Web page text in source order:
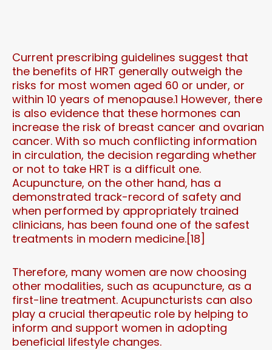
Current prescribing guidelines suggest that
the benefits of HRT generally outweigh the
risks for most women aged 60 or under, or
within 10 years of menopause.1 However, there
is also evidence that these hormones can
increase the risk of breast cancer and ovarian
cancer. With so much conflicting information
in circulation, the decision regarding whether
or not to take HRT is a difficult one.
Acupuncture, on the other hand, has a
demonstrated track-record of safety and
when performed by appropriately trained
clinicians, has been found one of the safest
treatments in modern medicine.[18]
Therefore, many women are now choosing
other modalities, such as acupuncture, as a
first-line treatment. Acupuncturists can also
play a crucial therapeutic role by helping to
inform and support women in adopting
beneficial lifestyle changes.